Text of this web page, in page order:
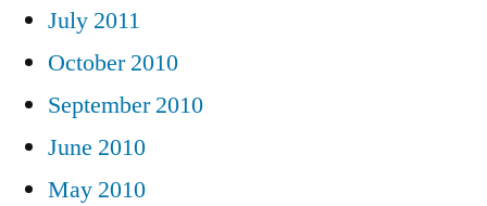
July 2011
October 2010
September 2010
June 2010
May 2010